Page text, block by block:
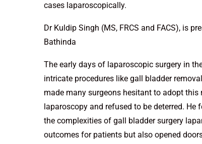
cases laparoscopically.
Dr Kuldip Singh (MS, FRCS and FACS), is
Bathinda
The early days of laparoscopic surgery in
intricate procedures like gall bladder
made many surgeons hesitant to adopt
laparoscopy and refused to be deterred.
the complexities of gall bladder surgery
outcomes for patients but also opened